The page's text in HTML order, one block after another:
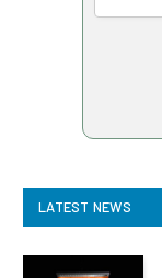
LATEST NEWS